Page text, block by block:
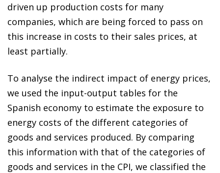
driven up production costs for many
companies, which are being forced to pass on
this increase in costs to their sales prices, at
least partially.
To analyse the indirect impact of energy prices,
we used the input-output tables for the
Spanish economy to estimate the exposure to
energy costs of the different categories of
goods and services produced. By comparing
this information with that of the categories of
goods and services in the CPI, we classified the